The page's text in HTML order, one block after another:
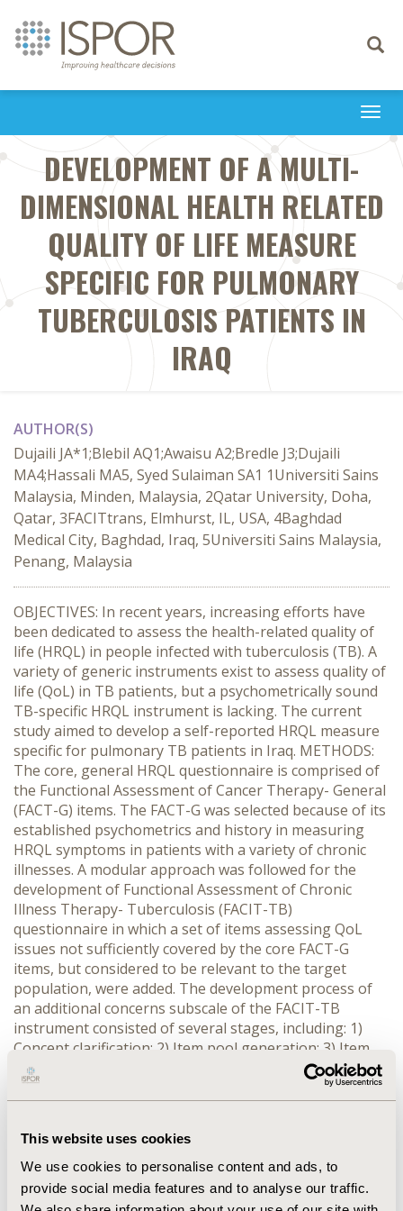
This website uses cookies
We use cookies to personalise content and ads, to
provide social media features and to analyse our traffic.
Toggle
DEVELOPMENT OF A MULTI-
DIMENSIONAL HEALTH RELATED
QUALITY OF LIFE MEASURE
SPECIFIC FOR PULMONARY
TUBERCULOSIS PATIENTS IN
IRAQ
AUTHOR(S)
Dujaili JA*1;Blebil AQ1;Awaisu A2;Bredle J3;Dujaili
MA4;Hassali MA5, Syed Sulaiman SA1 1Universiti Sains
Malaysia, Minden, Malaysia, 2Qatar University, Doha,
Qatar, 3FACITtrans, Elmhurst, IL, USA, 4Baghdad
Medical City, Baghdad, Iraq, 5Universiti Sains Malaysia,
Penang, Malaysia
OBJECTIVES: In recent years, increasing efforts have
been dedicated to assess the health-related quality of
life (HRQL) in people infected with tuberculosis (TB). A
variety of generic instruments exist to assess quality of
life (QoL) in TB patients, but a psychometrically sound
TB-specific HRQL instrument is lacking. The current
study aimed to develop a self-reported HRQL measure
specific for pulmonary TB patients in Iraq. METHODS:
The core, general HRQL questionnaire is comprised of
the Functional Assessment of Cancer Therapy- General
(FACT-G) items. The FACT-G was selected because of its
established psychometrics and history in measuring
HRQL symptoms in patients with a variety of chronic
illnesses. A modular approach was followed for the
development of Functional Assessment of Chronic
Illness Therapy- Tuberculosis (FACIT-TB)
questionnaire in which a set of items assessing QoL
issues not sufficiently covered by the core FACT-G
items, but considered to be relevant to the target
population, were added. The development process of
an additional concerns subscale of the FACIT-TB
instrument consisted of several stages, including: 1)
Concept clarification; 2) Item pool generation; 3) Item
reduction; 4) Refinement. RESULTS: In addition to the
27 items of the core questionnaire, a set of 20 items
referring to disease symptoms related to the site of
related to treatment; and additional QoL dimensions
such as fatigue, fear of disease transmission, and
economic burden of the illness were included in the
additional subscale of FACIT-TB. CONCLUSIONS: A